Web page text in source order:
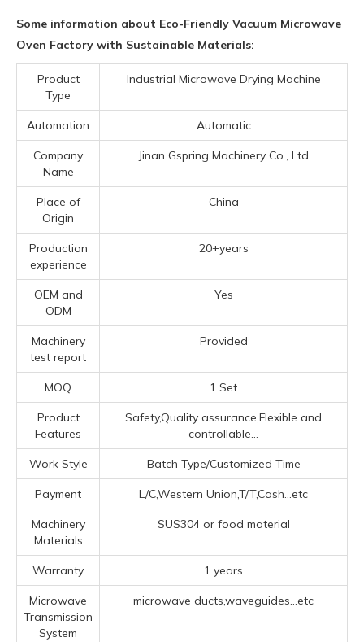
Some information about Eco-Friendly Vacuum Microwave
Oven Factory with Sustainable Materials:
Product
Type
Industrial Microwave Drying Machine
Automation Automatic
Company
Name
Jinan Gspring Machinery Co., Ltd
Place of
Origin
China
Production
experience
20+years
OEM and
ODM
Yes
Machinery
test report
Provided
MOQ 1 Set
Product
Features
Safety,Quality assurance,Flexible and
controllable...
Work Style Batch Type/Customized Time
Payment L/C,Western Union,T/T,Cash...etc
Machinery
Materials
SUS304 or food material
Warranty 1 years
Microwave
Transmission
System
microwave ducts,waveguides...etc